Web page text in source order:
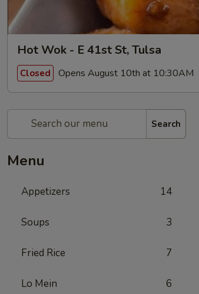
Hot Wok - E 41st St, Tulsa
Closed Opens August 10th at 10:30AM
Search
Menu
Appetizers 14
Soups 3
Fried Rice 7
Lo Mein 6